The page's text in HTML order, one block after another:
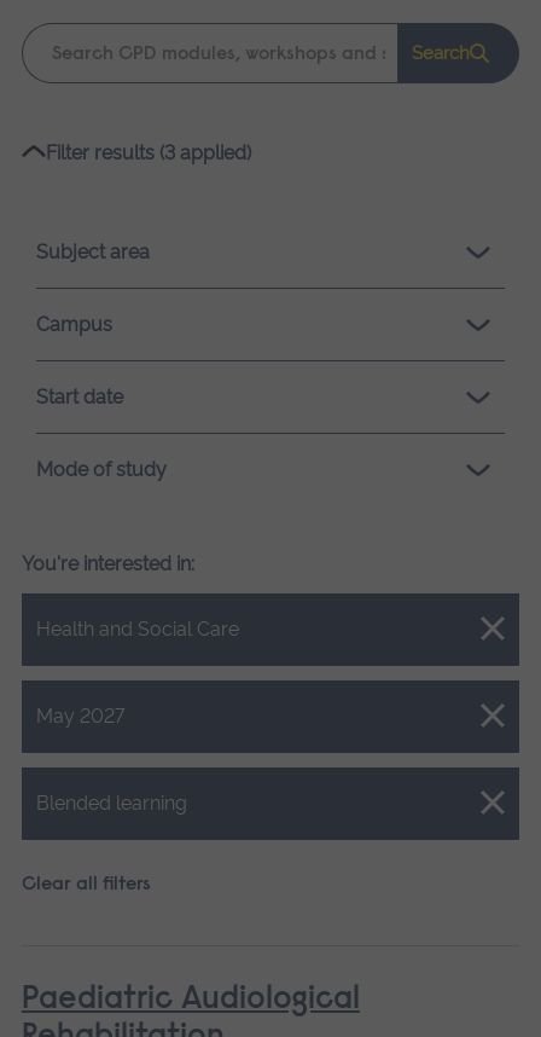
Keyword
search
Search
Please
loading.
Filter results (3 applied)
Subject area
Campus
Start date
Mode of study
You're interested in:
Health and Social Care
Close.
May 2027
Close.
Blended learning
Close.
Clear all filters
Paediatric Audiological